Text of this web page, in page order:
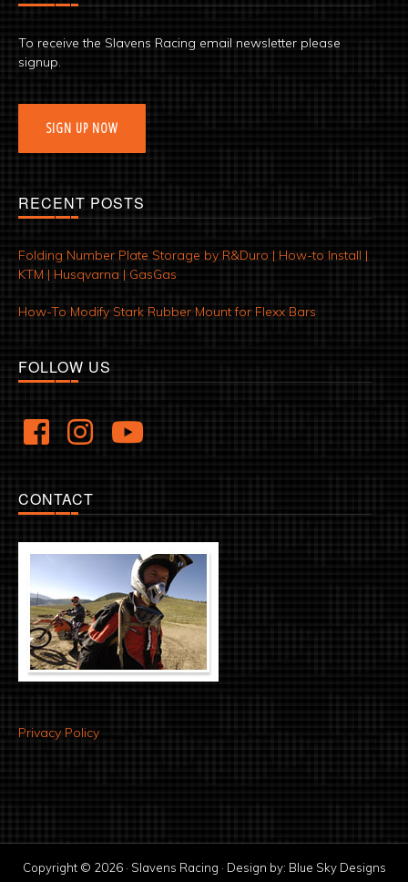
To receive the Slavens Racing email newsletter please
signup.
SIGN UP NOW
RECENT POSTS
Folding Number Plate Storage by R&Duro | How-to Install |
KTM | Husqvarna | GasGas
How-To Modify Stark Rubber Mount for Flexx Bars
FOLLOW US
CONTACT
Privacy Policy
Copyright © 2026 · Slavens Racing · Design by: Blue Sky Designs